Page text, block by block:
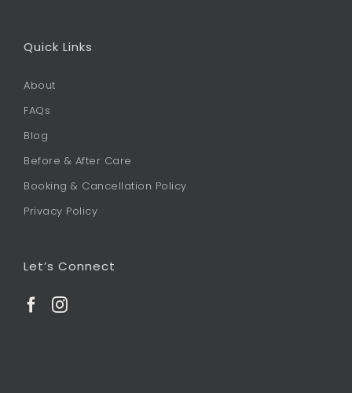
Quick Links
About
FAQs
Blog
Before & After Care
Booking & Cancellation Policy
Privacy Policy
Let’s Connect